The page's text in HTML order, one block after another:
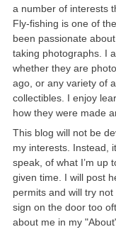
a number of interests
Fly-fishing is one of
been passionate
taking photographs. I
whether they are
ago, or any variety of
collectibles. I enjoy
how they were made
This blog will not be
my interests. Instead,
speak, of what I’m up
given time. I will post
permits and will try
sign on the door too
about me in my